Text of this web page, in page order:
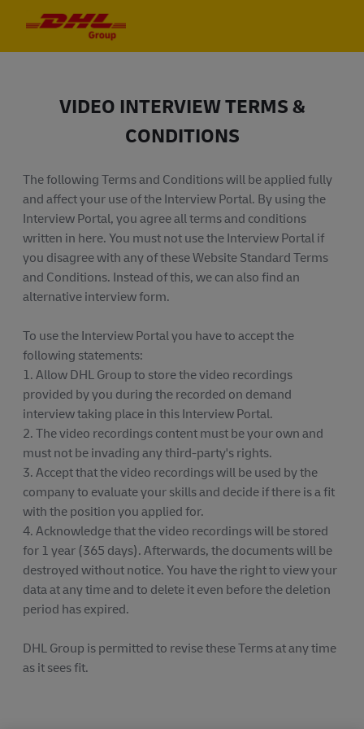
VIDEO INTERVIEW TERMS &
CONDITIONS
The following Terms and Conditions will be applied fully
and affect your use of the Interview Portal. By using the
Interview Portal, you agree all terms and conditions
written in here. You must not use the Interview Portal if
you disagree with any of these Website Standard Terms
and Conditions. Instead of this, we can also find an
alternative interview form.
To use the Interview Portal you have to accept the
following statements:
1. Allow DHL Group to store the video recordings
provided by you during the recorded on demand
interview taking place in this Interview Portal.
2. The video recordings content must be your own and
must not be invading any third-party's rights.
3. Accept that the video recordings will be used by the
company to evaluate your skills and decide if there is a fit
with the position you applied for.
4. Acknowledge that the video recordings will be stored
for 1 year (365 days). Afterwards, the documents will be
destroyed without notice. You have the right to view your
data at any time and to delete it even before the deletion
period has expired.
DHL Group is permitted to revise these Terms at any time
as it sees fit.